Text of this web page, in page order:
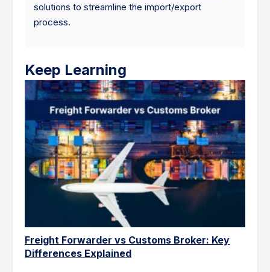
solutions to streamline the import/export
process.
Keep Learning
Freight Forwarder vs Customs Broker: Key
Differences Explained